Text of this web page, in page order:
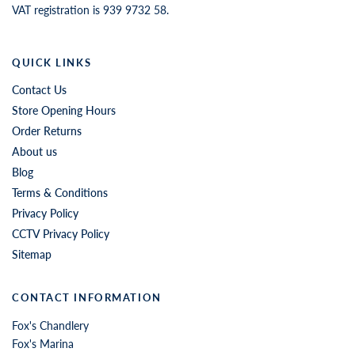
VAT registration is 939 9732 58.
QUICK LINKS
Contact Us
Store Opening Hours
Order Returns
About us
Blog
Terms & Conditions
Privacy Policy
CCTV Privacy Policy
Sitemap
CONTACT INFORMATION
Fox's Chandlery
Fox's Marina